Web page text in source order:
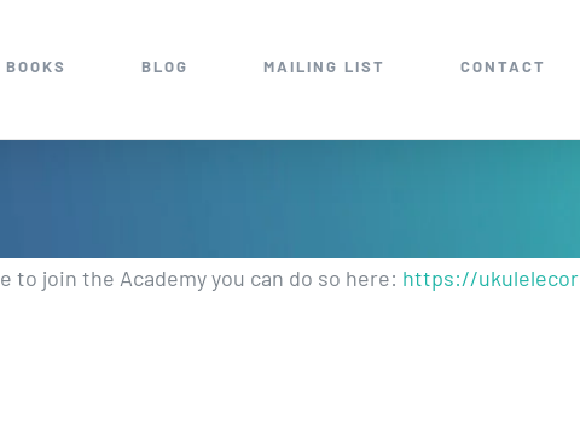
BOOKS BLOG MAILING LIST CONTACT
to join the Academy you can do so here: https://